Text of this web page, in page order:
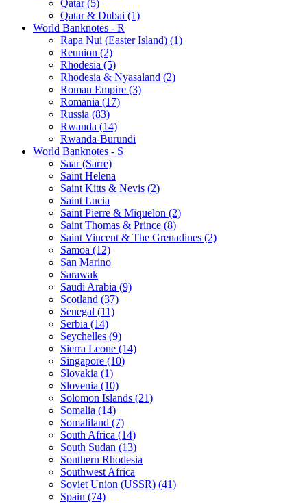
Qatar (5)
Qatar & Dubai (1)
World Banknotes - R
Rapa Nui (Easter Island) (1)
Reunion (2)
Rhodesia (5)
Rhodesia & Nyasaland (2)
Roman Empire (3)
Romania (17)
Russia (83)
Rwanda (14)
Rwanda-Burundi
World Banknotes - S
Saar (Sarre)
Saint Helena
Saint Kitts & Nevis (2)
Saint Lucia
Saint Pierre & Miquelon (2)
Saint Thomas & Prince (8)
Saint Vincent & The Grenadines (2)
Samoa (12)
San Marino
Sarawak
Saudi Arabia (9)
Scotland (37)
Senegal (11)
Serbia (14)
Seychelles (9)
Sierra Leone (14)
Singapore (10)
Slovakia (1)
Slovenia (10)
Solomon Islands (21)
Somalia (14)
Somaliland (7)
South Africa (14)
South Sudan (13)
Southern Rhodesia
Southwest Africa
Soviet Union (USSR) (41)
Spain (74)